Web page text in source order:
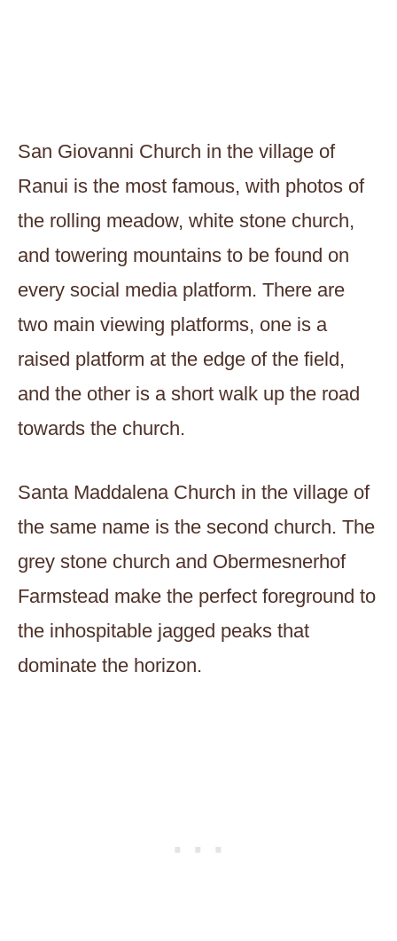
San Giovanni Church in the village of
Ranui is the most famous, with photos of
the rolling meadow, white stone church,
and towering mountains to be found on
every social media platform. There are
two main viewing platforms, one is a
raised platform at the edge of the field,
and the other is a short walk up the road
towards the church.
Santa Maddalena Church in the village of
the same name is the second church. The
grey stone church and Obermesnerhof
Farmstead make the perfect foreground to
the inhospitable jagged peaks that
dominate the horizon.